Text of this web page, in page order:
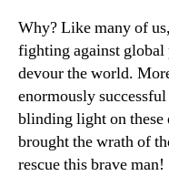
Why? Like many of
fighting against global
devour the world.
enormously
blinding light on these
brought the wrath of
rescue this brave man!